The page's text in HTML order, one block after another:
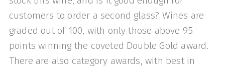
customers to order a second glass? Wines are
graded out of 100, with only those above 95
points winning the coveted Double Gold award.
There are also category awards, with best in